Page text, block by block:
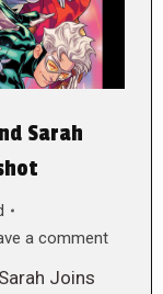
Sarah
a comment
Joins